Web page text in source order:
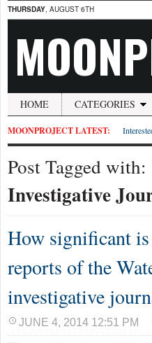
THURSDAY, AUGUST 6TH
HOME CATEGORIES
MOONPROJECT LATEST:
Post Tagged with:
Investigative
How significant is
reports of the
investigative
JUNE 4, 2014 12:51 PM